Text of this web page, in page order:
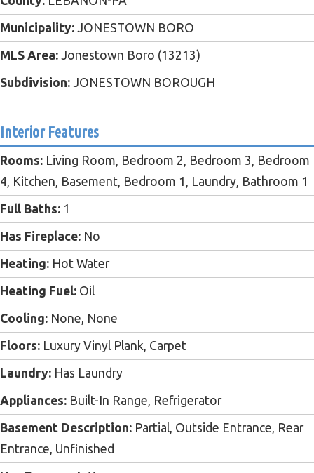
Municipality: JONESTOWN BORO
MLS Area: Jonestown Boro (13213)
Subdivision: JONESTOWN BOROUGH
Interior Features
Rooms: Living Room, Bedroom 2, Bedroom 3, Bedroom
4, Kitchen, Basement, Bedroom 1, Laundry, Bathroom 1
Full Baths: 1
Has Fireplace: No
Heating: Hot Water
Heating Fuel: Oil
Cooling: None, None
Floors: Luxury Vinyl Plank, Carpet
Laundry: Has Laundry
Appliances: Built-In Range, Refrigerator
Basement Description: Partial, Outside Entrance, Rear
Entrance, Unfinished